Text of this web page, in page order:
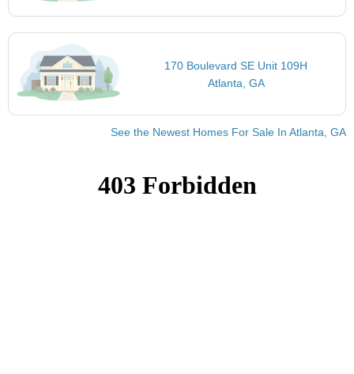
170 Boulevard SE Unit 109H
Atlanta, GA
See the Newest Homes For Sale In Atlanta, GA